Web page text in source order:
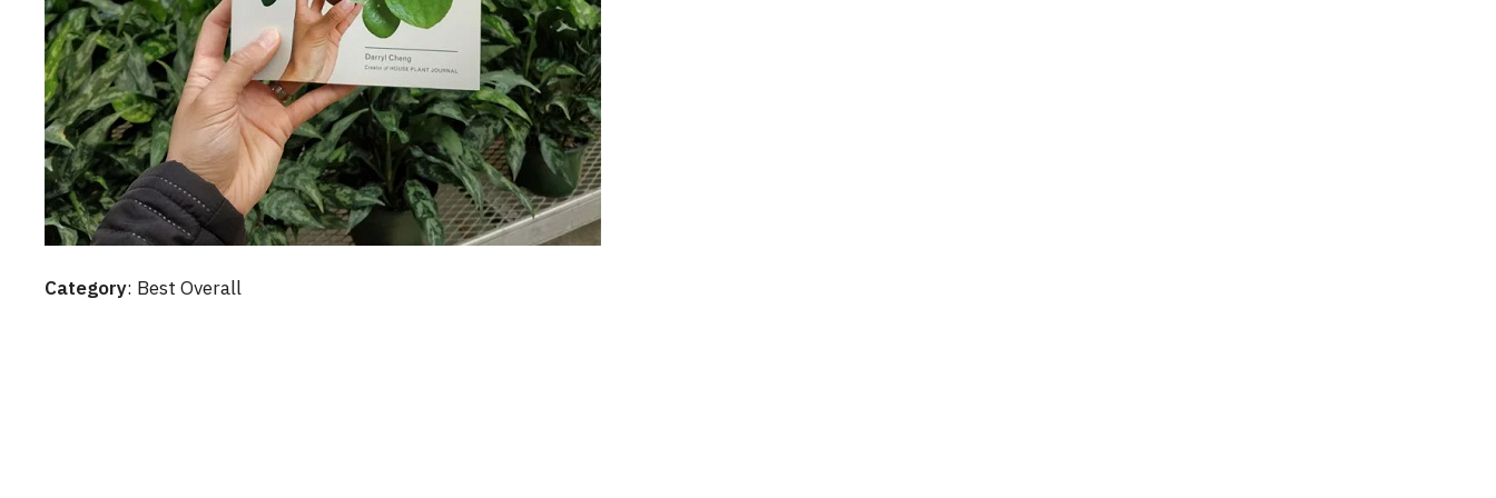
Category: Best Overall